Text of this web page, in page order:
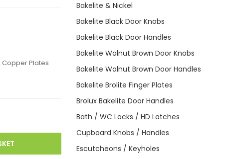
Bakelite & Nickel
Bakelite Black Door Knobs
Bakelite Black Door Handles
Bakelite Walnut Brown Door Knobs
Bakelite Walnut Brown Door Handles
Bakelite Brolite Finger Plates
Brolux Bakelite Door Handles
Bath / WC Locks / HD Latches
Cupboard Knobs / Handles
Escutcheons / Keyholes
Copper Plates